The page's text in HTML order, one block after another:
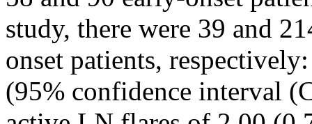
study, there were 39 and
onset patients,
(95% confidence interval